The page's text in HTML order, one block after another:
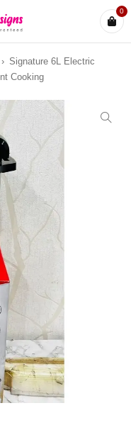
0
› Signature 6L Electric
Cooking